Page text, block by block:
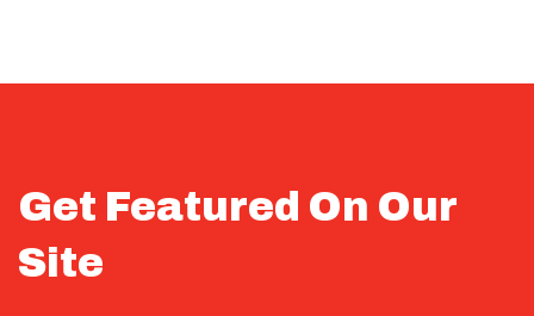
Get Featured On Our
Site